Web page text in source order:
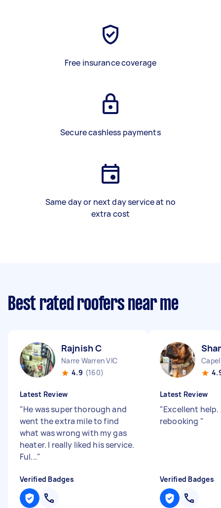
Free insurance coverage
Secure cashless payments
Same day or next day service at no
extra cost
Best rated roofers near me
Rajnish C
Narre Warren VIC
4.9 (160)
Latest Review
"He was super thorough and
went the extra mile to find
what was wrong with my gas
heater. I really liked his service.
Ful..."
Verified Badges
Latest Review
"Excellent help.
rebooking "
Verified Badges